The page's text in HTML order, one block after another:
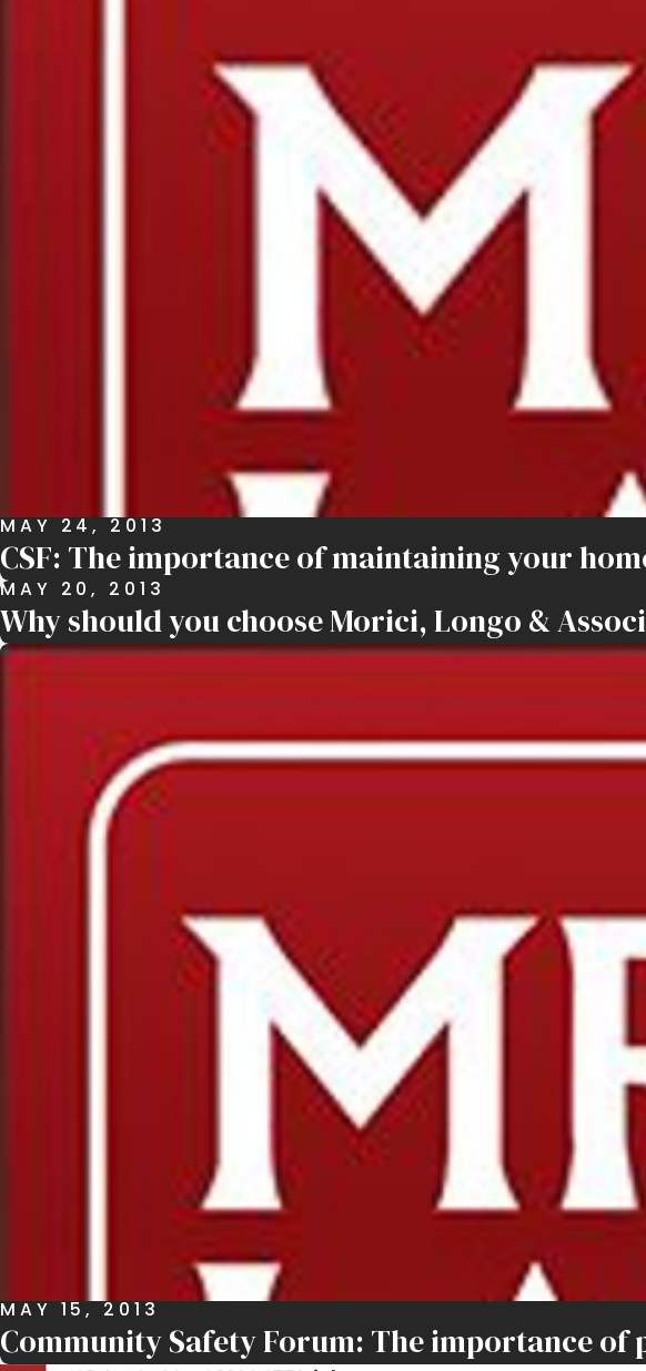
MAY 24, 2013
CSF: The importance of maintaining your
MAY 20, 2013
Why should you choose Morici, Longo &
MAY 15, 2013
Community Safety Forum: The importance